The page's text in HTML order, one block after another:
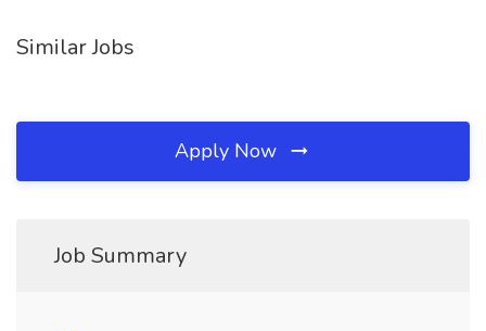
Similar Jobs
Apply Now
Job Summary